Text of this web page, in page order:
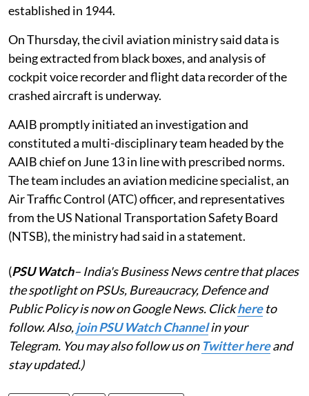
established in 1944.
On Thursday, the civil aviation ministry said data is
being extracted from black boxes, and analysis of
cockpit voice recorder and flight data recorder of the
crashed aircraft is underway.
AAIB promptly initiated an investigation and
constituted a multi-disciplinary team headed by the
AAIB chief on June 13 in line with prescribed norms.
The team includes an aviation medicine specialist, an
Air Traffic Control (ATC) officer, and representatives
from the US National Transportation Safety Board
(NTSB), the ministry had said in a statement.
(PSU Watch– India's Business News centre that places
the spotlight on PSUs, Bureaucracy, Defence and
Public Policy is now on Google News. Clickhereto
follow. Also,join PSU Watch Channelin your
Telegram. You may also follow us on Twitter hereand
stay updated.)